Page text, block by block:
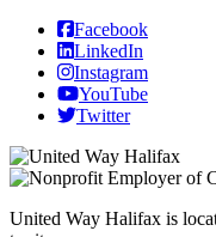
Facebook
LinkedIn
Instagram
YouTube
Twitter
United Way Halifax is